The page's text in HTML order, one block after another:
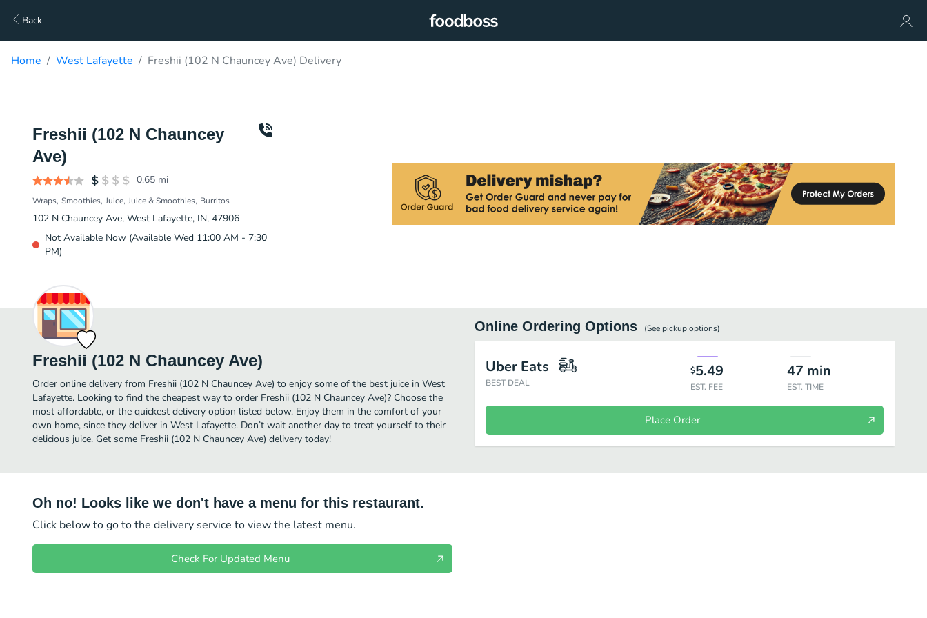
Back
Home West Lafayette Freshii (102 N Chauncey Ave) Delivery
Freshii (102 N Chauncey
Ave)
0.65 mi
Wraps Smoothies Juice Juice & Smoothies Burritos
102 N Chauncey Ave, West Lafayette, IN, 47906
Not Available Now (Available Wed 11:00 AM - 7:30
PM)
Freshii (102 N Chauncey Ave)
Order online delivery from Freshii (102 N Chauncey Ave) to enjoy some of the best juice in West
Lafayette. Looking to find the cheapest way to order Freshii (102 N Chauncey Ave)? Choose the
most affordable, or the quickest delivery option listed below. Enjoy them in the comfort of your
own home, since they deliver in West Lafayette. Don’t wait another day to treat yourself to their
delicious juice. Get some Freshii (102 N Chauncey Ave) delivery today!
Online Ordering Options (See pickupoptions)
Uber Eats
BEST DEAL
$5.49
EST. FEE
47 min
EST. TIME
Place Order
Oh no! Looks like we don't have a menu for this restaurant.
Click below to go to the delivery service to view the latest menu.
Check For Updated Menu